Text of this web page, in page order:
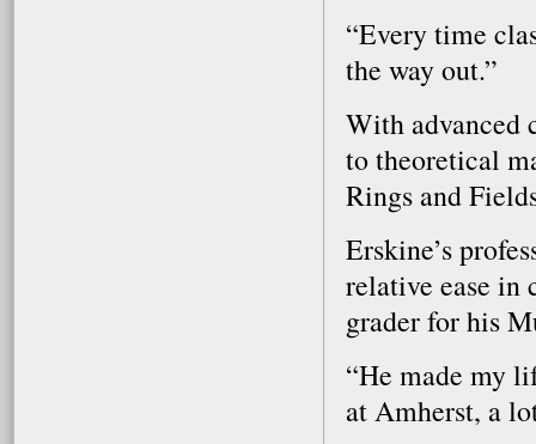
“Every time
the way out.”
With advanced
to theoretical
Rings and
Erskine’s
relative ease in
grader for his
“He made my
at Amherst, a